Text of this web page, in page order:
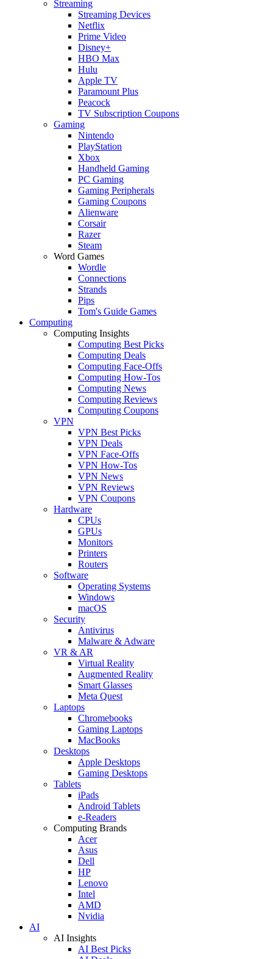
Streaming
Streaming Devices
Netflix
Prime Video
Disney+
HBO Max
Hulu
Apple TV
Paramount Plus
Peacock
TV Subscription Coupons
Gaming
Nintendo
PlayStation
Xbox
Handheld Gaming
PC Gaming
Gaming Peripherals
Gaming Coupons
Alienware
Corsair
Razer
Steam
Word Games
Wordle
Connections
Strands
Pips
Tom's Guide Games
Computing
Computing Insights
Computing Best Picks
Computing Deals
Computing Face-Offs
Computing How-Tos
Computing News
Computing Reviews
Computing Coupons
VPN
VPN Best Picks
VPN Deals
VPN Face-Offs
VPN How-Tos
VPN News
VPN Reviews
VPN Coupons
Hardware
CPUs
GPUs
Monitors
Printers
Routers
Software
Operating Systems
Windows
macOS
Security
Antivirus
Malware & Adware
VR & AR
Virtual Reality
Augmented Reality
Smart Glasses
Meta Quest
Laptops
Chromebooks
Gaming Laptops
MacBooks
Desktops
Apple Desktops
Gaming Desktops
Tablets
iPads
Android Tablets
e-Readers
Computing Brands
Acer
Asus
Dell
HP
Lenovo
Intel
AMD
Nvidia
AI
AI Insights
AI Best Picks